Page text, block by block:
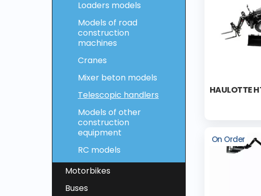
Loaders models
Models of road
construction
machines
Cranes
Mixer beton models
Telescopic handlers
Models of other
construction
equipment
RC models
Motorbikes
Buses
HAULOTTE
On Order